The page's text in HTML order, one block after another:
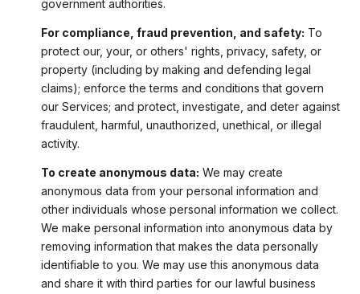
government authorities.
For compliance, fraud prevention, and safety: To
protect our, your, or others' rights, privacy, safety, or
property (including by making and defending legal
claims); enforce the terms and conditions that govern
our Services; and protect, investigate, and deter against
fraudulent, harmful, unauthorized, unethical, or illegal
activity.
To create anonymous data: We may create
anonymous data from your personal information and
other individuals whose personal information we collect.
We make personal information into anonymous data by
removing information that makes the data personally
identifiable to you. We may use this anonymous data
and share it with third parties for our lawful business